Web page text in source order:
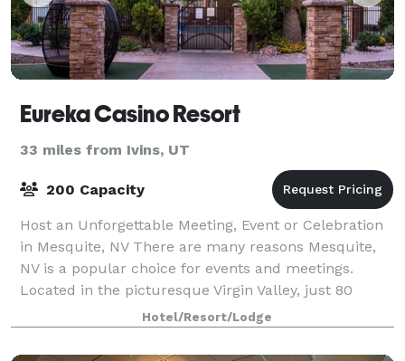
Eureka Casino Resort
33 miles from Ivins, UT
200 Capacity
Host an Unforgettable Meeting, Event or Celebration
in Mesquite, NV There are many reasons Mesquite,
NV is a popular choice for events and meetings.
Located in the picturesque Virgin Valley, just 80
miles north from the Las Vegas airport an
Hotel/Resort/Lodge